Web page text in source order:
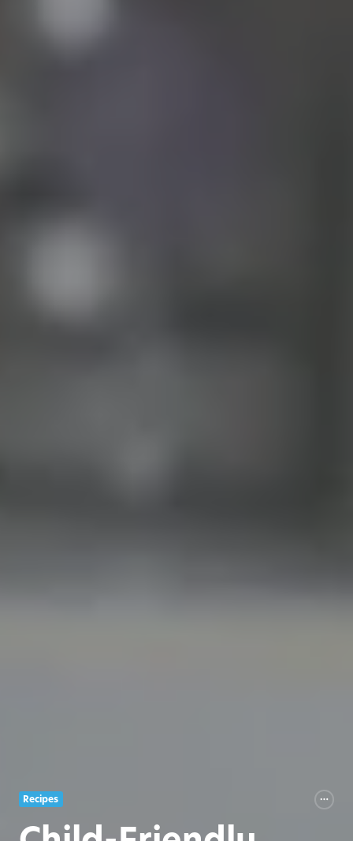
Recipes